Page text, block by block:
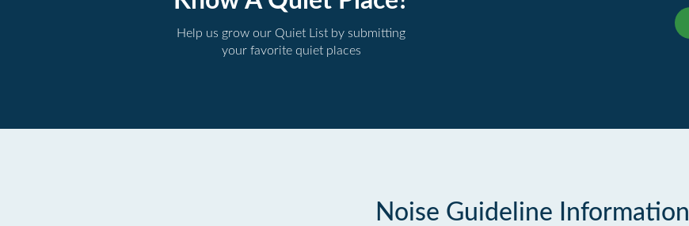
Help us grow our Quiet List by submitting
your favorite quiet places
Noise Guideline Information